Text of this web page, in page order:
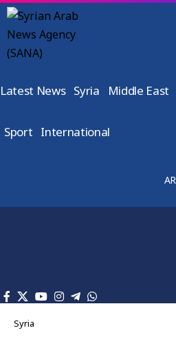
Latest News Syria Middle East
Sport International
AR
Syria